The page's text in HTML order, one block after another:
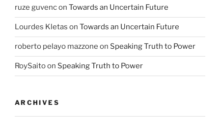
ruze guvencon Towards an Uncertain Future
Lourdes Kletas on Towards an Uncertain Future
roberto pelayo mazzone on Speaking Truth to Power
RoySaitoon Speaking Truth to Power
ARCHIVES